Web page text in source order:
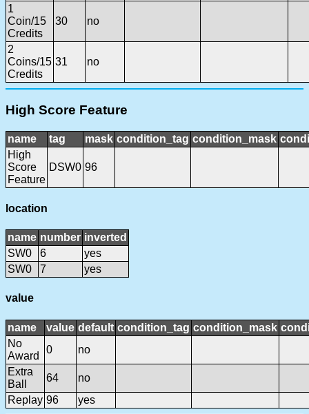
1
Coin/15
Credits
30 no
2
Coins/15
Credits
31 no
High Score Feature
name tag mask condition_tag condition_mask
High
Score
Feature
DSW0 96
location
name number inverted
SW0
6
yes
SW0
7 yes
value
name value default condition_tag condition_mask
No
Award
0
no
Extra
Ball
64
no
Replay 96 yes